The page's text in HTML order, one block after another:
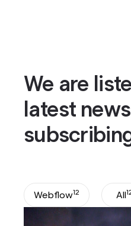
We are
latest
Webflow12 All